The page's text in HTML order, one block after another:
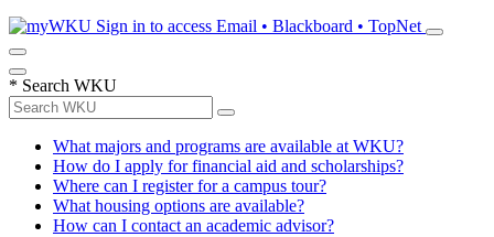
Sign in to access Email • Blackboard • TopNet
* Search WKU
What majors and programs are available at WKU?
How do I apply for financial aid and scholarships?
Where can I register for a campus tour?
What housing options are available?
How can I contact an academic advisor?